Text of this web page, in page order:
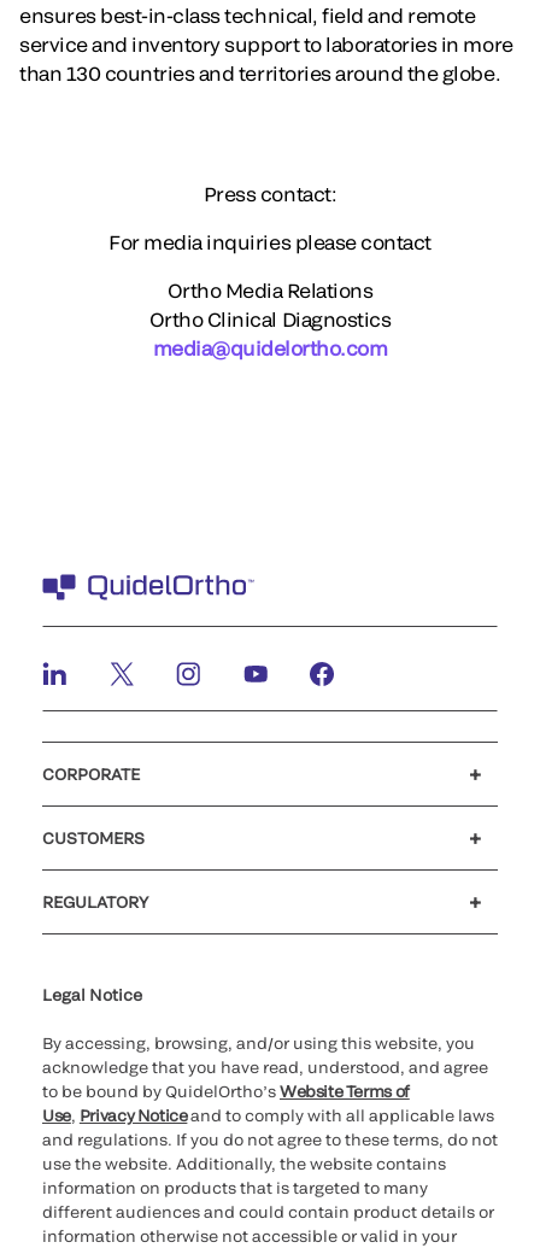
ensures best-in-class technical, field and remote
service and inventory support to laboratories in more
than 130 countries and territories around the globe.
Press contact:
For media inquiries please contact
Ortho Media Relations
Ortho Clinical Diagnostics
media@quidelortho.com
CORPORATE
CUSTOMERS
REGULATORY
Legal Notice
By accessing, browsing, and/or using this website, you
acknowledge that you have read, understood, and agree
to be bound by QuidelOrtho’sWebsite Terms of
Use, Privacy Noticeand to comply with all applicable laws
and regulations. If you do not agree to these terms, do not
use the website. Additionally, the website contains
information on products that is targeted to many
different audiences and could contain product details or
information otherwise not accessible or valid in your